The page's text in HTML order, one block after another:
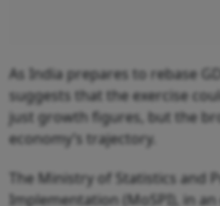
As India prepares to rebase
suggests that the exercise
just growth figures, but the
economy’s trajectory.
The Ministry of Statistics and
Implementation (MoSPI), in